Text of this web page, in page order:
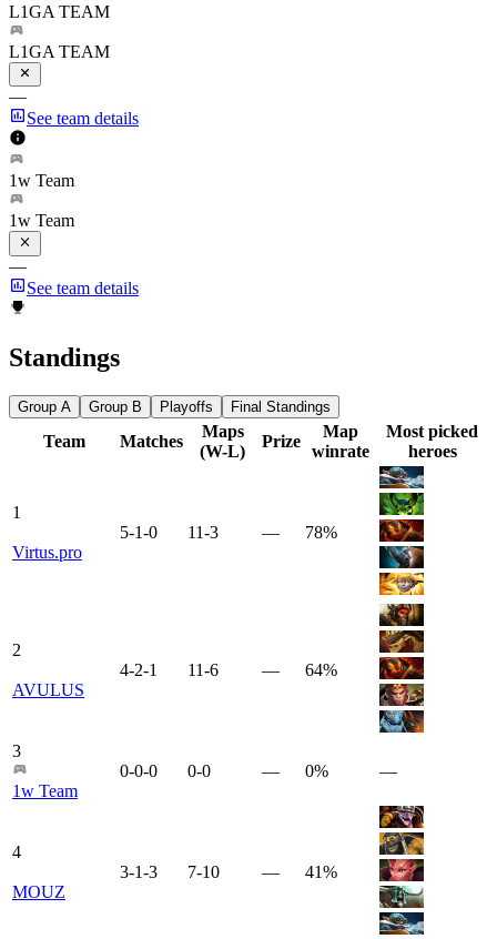
L1GA TEAM
L1GA TEAM
—
See team details
1w Team
1w Team
—
See team details
Standings
Group A Group B Playoffs Final Standings
Team Matches
Maps
(W-L)
Prize
Map
winrate
Most picked
heroes
1
Virtus.pro
5-1-0 11-3 — 78%
2
AVULUS
4-2-1 11-6 — 64%
3
1w Team
0-0-0 0-0 — 0% —
4
MOUZ
3-1-3 7-10 — 41%